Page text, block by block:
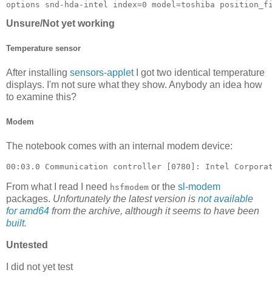
Unsure/Not yet working
Temperature sensor
After installing sensors-appletI got two identical temperature
displays. I'm not sure what they show. Anybody an idea how
to examine this?
Modem
The notebook comes with an internal modem device:
00:03.0 Communication controller [0780]: Intel
From what I read I need hsfmodem or the sl-modem
packages. Unfortunately the latest version is not available
for amd64 from the archive, although it seems to have been
built.
Untested
I did not yet test